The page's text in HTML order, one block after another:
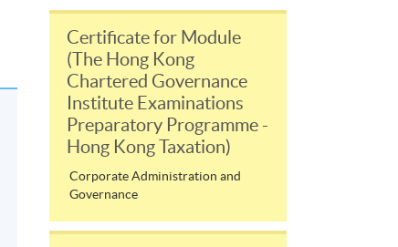
Certificate for Module
(The Hong Kong
Chartered Governance
Institute Examinations
Preparatory Programme -
Hong Kong Taxation)
Corporate Administration and
Governance